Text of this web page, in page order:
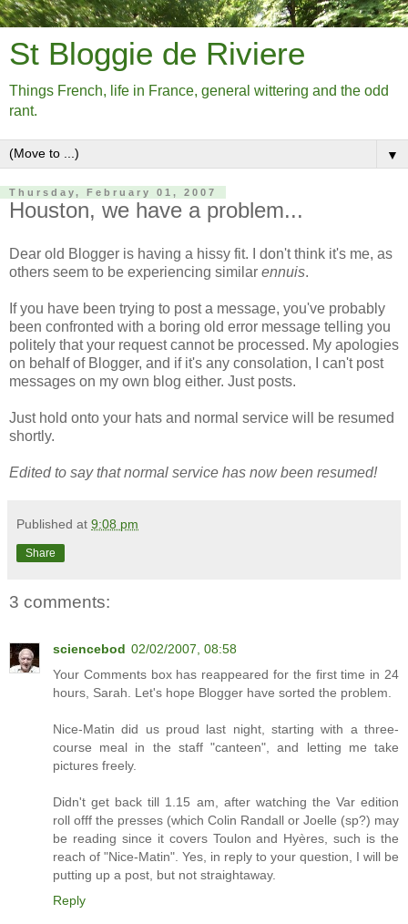
St Bloggie de Riviere
Things French, life in France, general wittering and the odd
rant.
▼
Thursday, February 01, 2007
Houston, we have a problem...
Dear old Blogger is having a hissy fit. I don't think it's me, as
others seem to be experiencing similar ennuis.
If you have been trying to post a message, you've probably
been confronted with a boring old error message telling you
politely that your request cannot be processed. My apologies
on behalf of Blogger, and if it's any consolation, I can't post
messages on my own blog either. Just posts.
Just hold onto your hats and normal service will be resumed
shortly.
Edited to say that normal service has now been resumed!
Published at 9:08 pm
Share
3 comments:
sciencebod 02/02/2007, 08:58
Your Comments box has reappeared for the first time in 24
hours, Sarah. Let's hope Blogger have sorted the problem.
Nice-Matin did us proud last night, starting with a three-
course meal in the staff "canteen", and letting me take
pictures freely.
Didn't get back till 1.15 am, after watching the Var edition
roll offf the presses (which Colin Randall or Joelle (sp?) may
be reading since it covers Toulon and Hyères, such is the
reach of "Nice-Matin". Yes, in reply to your question, I will be
putting up a post, but not straightaway.
Reply